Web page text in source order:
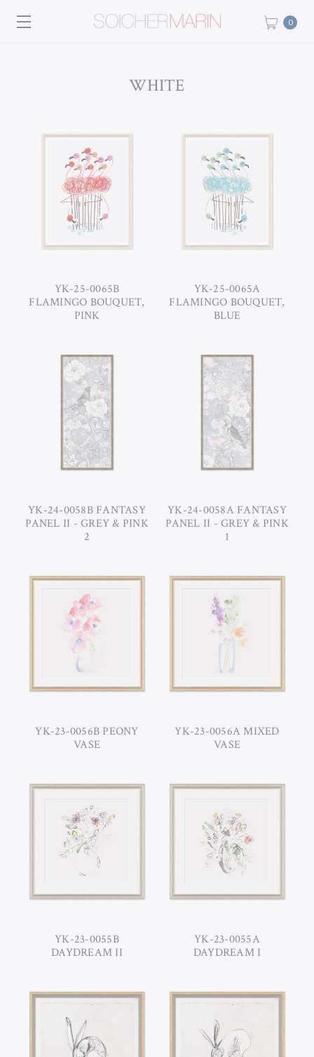
0
WHITE
YK-25-0065B
FLAMINGO BOUQUET,
PINK
YK-25-0065A
FLAMINGO BOUQUET,
BLUE
YK-24-0058B FANTASY
PANEL II - GREY & PINK
2
YK-24-0058A FANTASY
PANEL II - GREY & PINK
1
YK-23-0056B PEONY
VASE
YK-23-0056A MIXED
VASE
YK-23-0055B
DAYDREAM II
YK-23-0055A
DAYDREAM I